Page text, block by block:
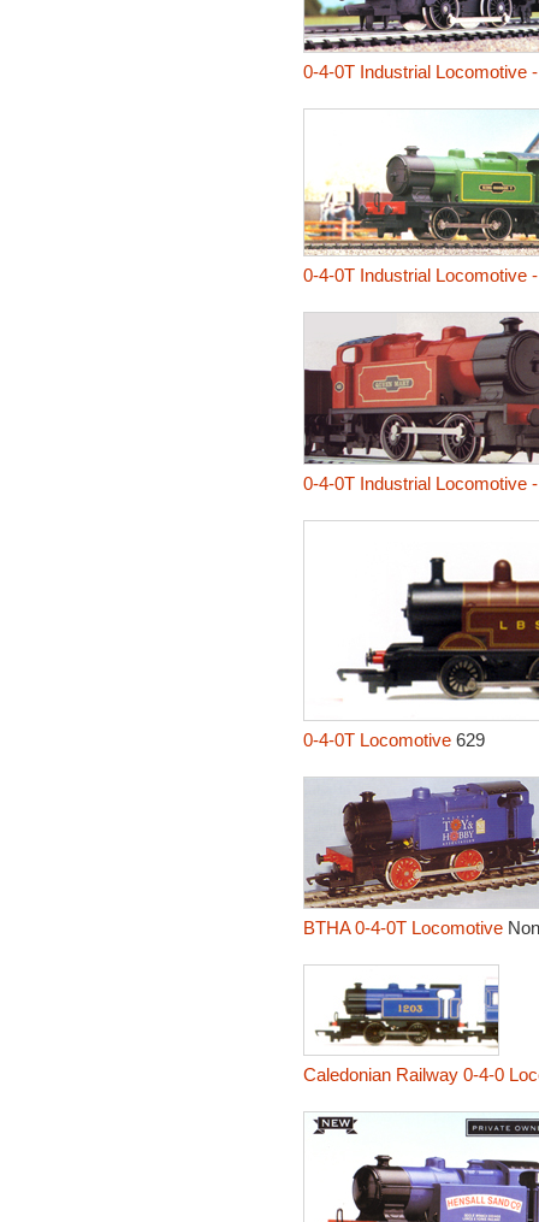
0-4-0T Industrial Locomotive
0-4-0T Industrial Locomotive
0-4-0T Industrial Locomotive
0-4-0T Locomotive629
BTHA 0-4-0T Locomotive
Caledonian Railway 0-4-0